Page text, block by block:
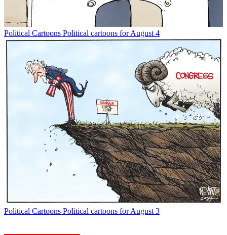
Political Cartoons Political cartoons for August 4
Political Cartoons Political cartoons for August 3